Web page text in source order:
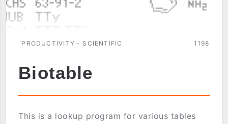
PRODUCTIVITY - SCIENTIFIC 1198
Biotable
This is a lookup program for various tables